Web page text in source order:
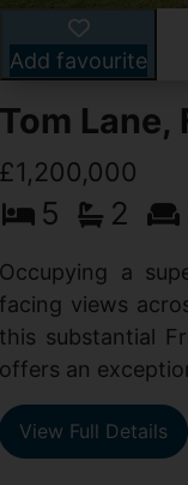
Add favourite
Tom Lane,
£1,200,000
5 2
Occupying a
facing views
this substantial
offers an
View Full Details